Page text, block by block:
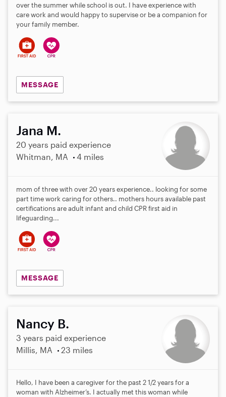
over the summer while school is out. I have experience with
care work and would happy to supervise or be a companion for
your family member.
MESSAGE
Jana M.
20 years paid experience
Whitman, MA
4 miles
mom of three with over 20 years experience.. looking for some
part time work caring for others.. mothers hours available past
certifications are adult infant and child CPR first aid in
lifeguarding...
MESSAGE
Nancy B.
3 years paid experience
Millis, MA
23 miles
Hello, I have been a caregiver for the past 2 1/2 years for a
woman with Alzheimer’s. I actually met this woman while